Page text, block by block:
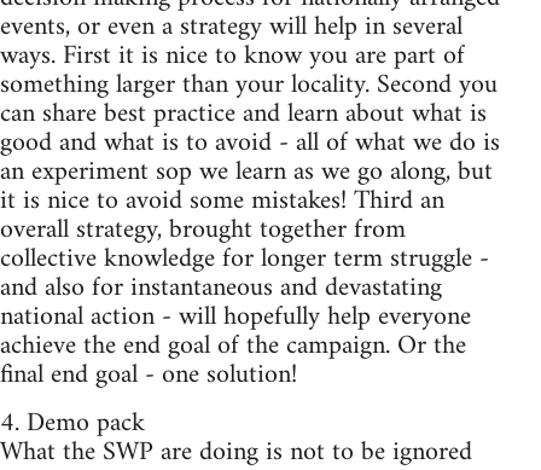
events, or even a strategy will help in several
ways. First it is nice to know you are part of
something larger than your locality. Second you
can share best practice and learn about what is
good and what is to avoid - all of what we do is
an experiment sop we learn as we go along, but
it is nice to avoid some mistakes! Third an
overall strategy, brought together from
collective knowledge for longer term struggle -
and also for instantaneous and devastating
national action - will hopefully help everyone
achieve the end goal of the campaign. Or the
final end goal - one solution!
4. Demo pack
What the SWP are doing is not to be ignored